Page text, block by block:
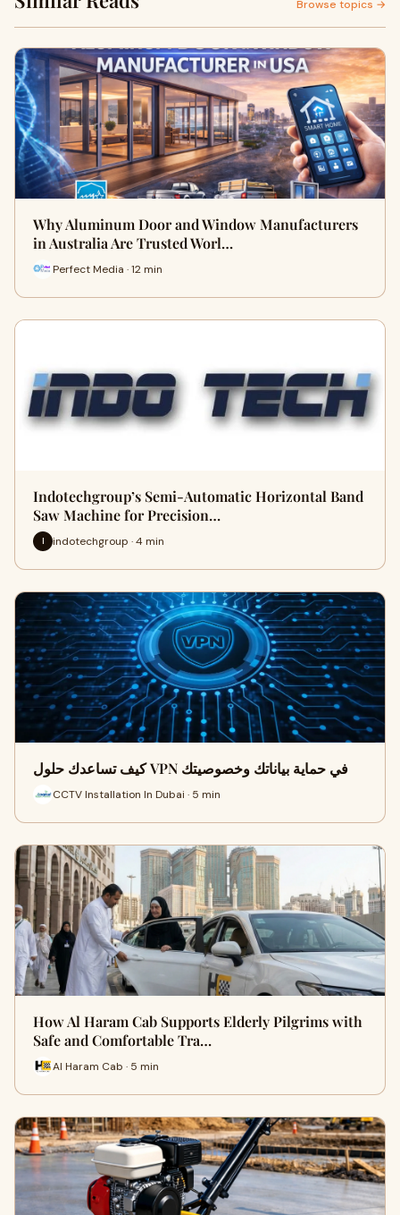
Browse topics →
Why Aluminum Door and Window Manufacturers
in Australia Are Trusted Worl…
Perfect Media · 12 min
Indotechgroup’s Semi-Automatic Horizontal Band
Saw Machine for Precision…
I indotechgroup · 4 min
كيف تساعدك حلول VPN في حماية بياناتك وخصوصيتك
CCTV Installation In Dubai · 5 min
How Al Haram Cab Supports Elderly Pilgrims with
Safe and Comfortable Tra…
Al Haram Cab · 5 min